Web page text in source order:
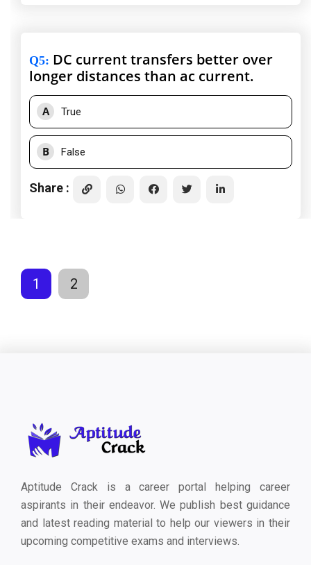
Q5: DC current transfers better over
longer distances than ac current.
A True
B False
Share :
1 2
Aptitude Crack is a career portal helping career
aspirants in their endeavor. We publish best guidance
and latest reading material to help our viewers in their
upcoming competitive exams and interviews.